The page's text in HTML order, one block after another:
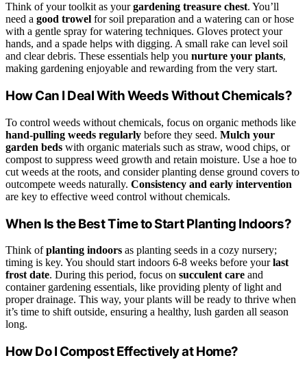
Think of your toolkit as yourgardening treasure chest. You’ll
need a good trowel for soil preparation and a watering can or hose
with a gentle spray for watering techniques. Gloves protect your
hands, and a spade helps with digging. A small rake can level soil
and clear debris. These essentials help you nurture your plants,
making gardening enjoyable and rewarding from the very start.
How Can I Deal With Weeds Without Chemicals?
To control weeds without chemicals, focus on organic methods like
hand-pulling weeds regularly before they seed. Mulch your
garden beds with organic materials such as straw, wood chips, or
compost to suppress weed growth and retain moisture. Use a hoe to
cut weeds at the roots, and consider planting dense ground covers to
outcompete weeds naturally. Consistency and early intervention
are key to effective weed control without chemicals.
When Is the Best Time to Start Planting Indoors?
Think ofplanting indoors as planting seeds in a cozy nursery;
timing is key. You should start indoors 6-8 weeks before yourlast
frost date. During this period, focus on succulent care and
container gardening essentials, like providing plenty of light and
proper drainage. This way, your plants will be ready to thrive when
it’s time to shift outside, ensuring a healthy, lush garden all season
long.
How Do I Compost Effectively at Home?